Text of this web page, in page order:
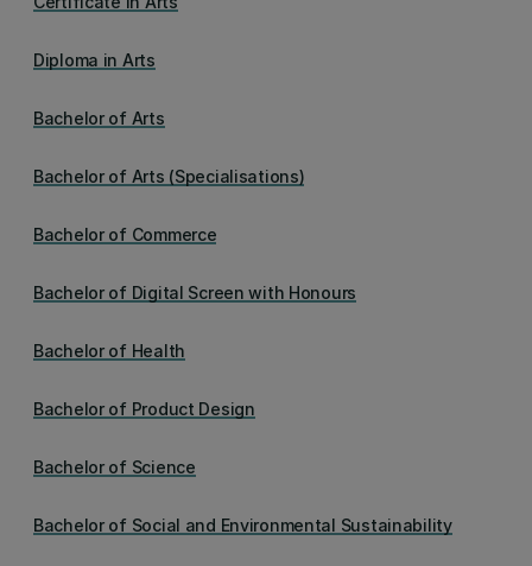
Diploma in Arts
Bachelor of Arts
Bachelor of Arts (Specialisations)
Bachelor of Commerce
Bachelor of Digital Screen with Honours
Bachelor of Health
Bachelor of Product Design
Bachelor of Science
Bachelor of Social and Environmental Sustainability